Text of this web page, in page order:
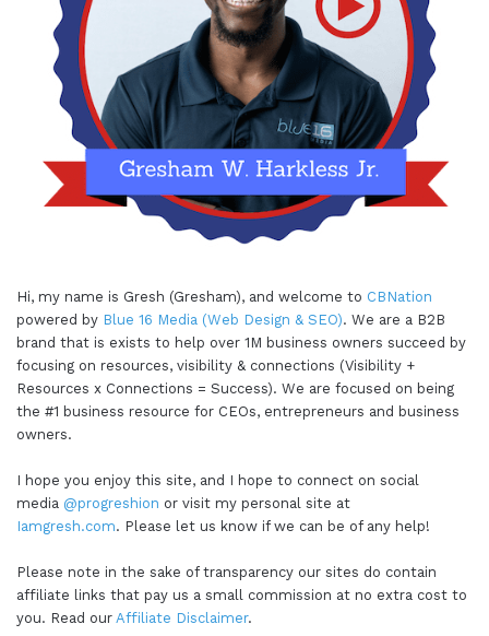
Hi, my name is Gresh (Gresham), and welcome to CBNation
powered by Blue 16 Media (Web Design & SEO). We are a B2B
brand that is exists to help over 1M business owners succeed by
focusing on resources, visibility & connections (Visibility +
Resources x Connections = Success). We are focused on being
the #1 business resource for CEOs, entrepreneurs and business
owners.
I hope you enjoy this site, and I hope to connect on social
media @progreshion or visit my personal site at
Iamgresh.com. Please let us know if we can be of any help!
Please note in the sake of transparency our sites do contain
affiliate links that pay us a small commission at no extra cost to
you. Read our Affiliate Disclaimer.